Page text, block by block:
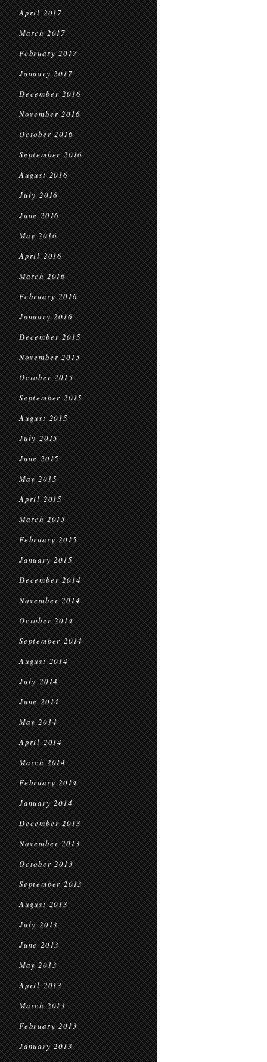
April 2017
March 2017
February 2017
January 2017
December 2016
November 2016
October 2016
September 2016
August 2016
July 2016
June 2016
May 2016
April 2016
March 2016
February 2016
January 2016
December 2015
November 2015
October 2015
September 2015
August 2015
July 2015
June 2015
May 2015
April 2015
March 2015
February 2015
January 2015
December 2014
November 2014
October 2014
September 2014
August 2014
July 2014
June 2014
May 2014
April 2014
March 2014
February 2014
January 2014
December 2013
November 2013
October 2013
September 2013
August 2013
July 2013
June 2013
May 2013
April 2013
March 2013
February 2013
January 2013